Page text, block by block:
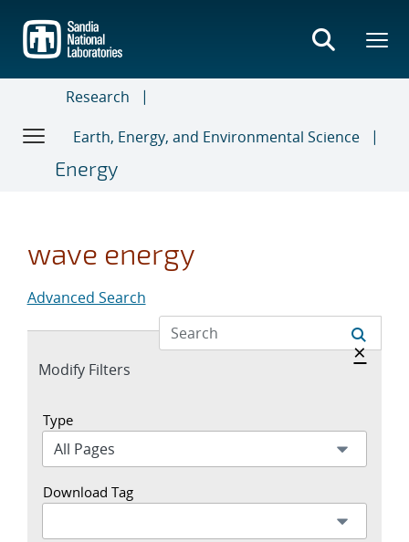
main
content
Research
Earth, Energy, and Environmental Science
Energy
wave energy
Advanced Search
Expand
Modify Filters
Hide
×
Type
Download Tag